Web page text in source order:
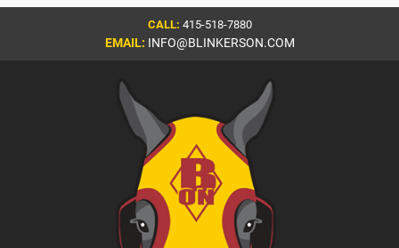
CALL: 415-518-7880
EMAIL: INFO@BLINKERSON.COM